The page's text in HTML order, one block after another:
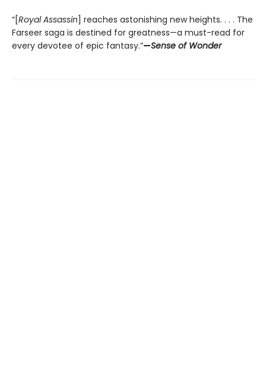
“[Royal Assassin] reaches astonishing new heights. . . . The
Farseer saga is destined for greatness—a must-read for
every devotee of epic fantasy.”—Sense of Wonder